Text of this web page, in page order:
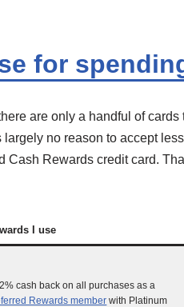
for
are only a handful of
no reason to accept
Cash Rewards credit card.
I use
cash back on all purchases as a
Rewards member with Platinum